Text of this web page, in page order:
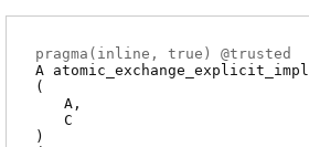
pragma( inline , true) @trusted
A atomic_exchange_explicit_impl
(
A
C
)